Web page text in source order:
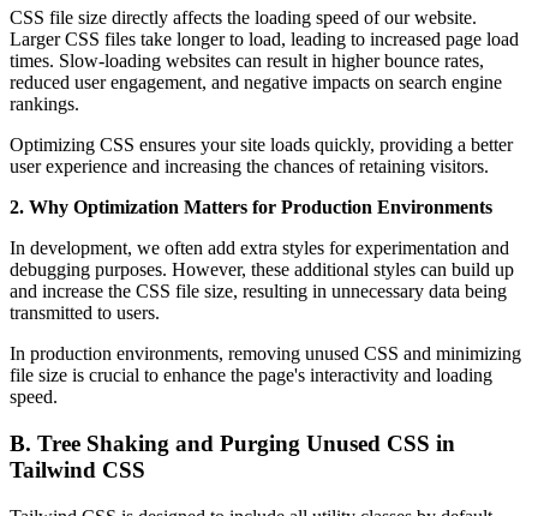
CSS file size directly affects the loading speed of our website.
Larger CSS files take longer to load, leading to increased page load
times. Slow-loading websites can result in higher bounce rates,
reduced user engagement, and negative impacts on search engine
rankings.
Optimizing CSS ensures your site loads quickly, providing a better
user experience and increasing the chances of retaining visitors.
2. Why Optimization Matters for Production Environments
In development, we often add extra styles for experimentation and
debugging purposes. However, these additional styles can build up
and increase the CSS file size, resulting in unnecessary data being
transmitted to users.
In production environments, removing unused CSS and minimizing
file size is crucial to enhance the page's interactivity and loading
speed.
B. Tree Shaking and Purging Unused CSS in
Tailwind CSS